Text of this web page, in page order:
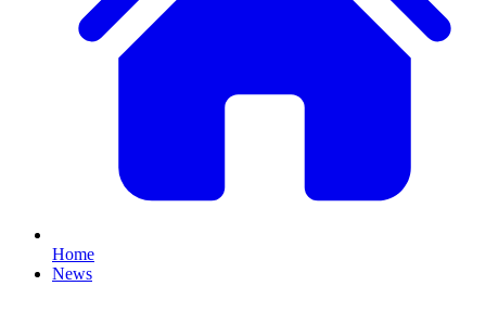
Home
News